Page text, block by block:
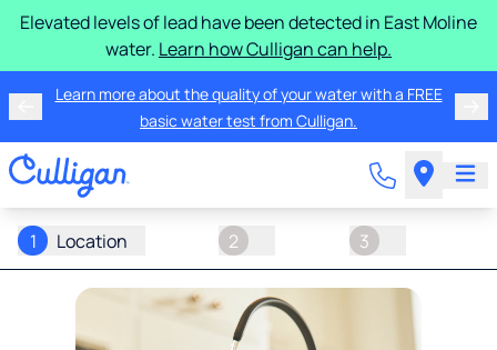
Elevated levels of lead have been detected in East Moline
water. Learn how Culligan can help.
Learn more about the quality of your water with a FREE
basic water test from Culligan.
1 Location 2 3